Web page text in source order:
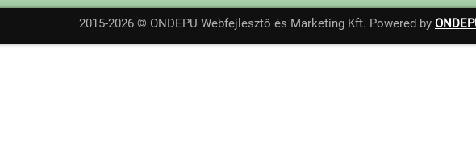
2015-2026 © ONDEPU Webfejlesztő és Marketing Kft. Powered by